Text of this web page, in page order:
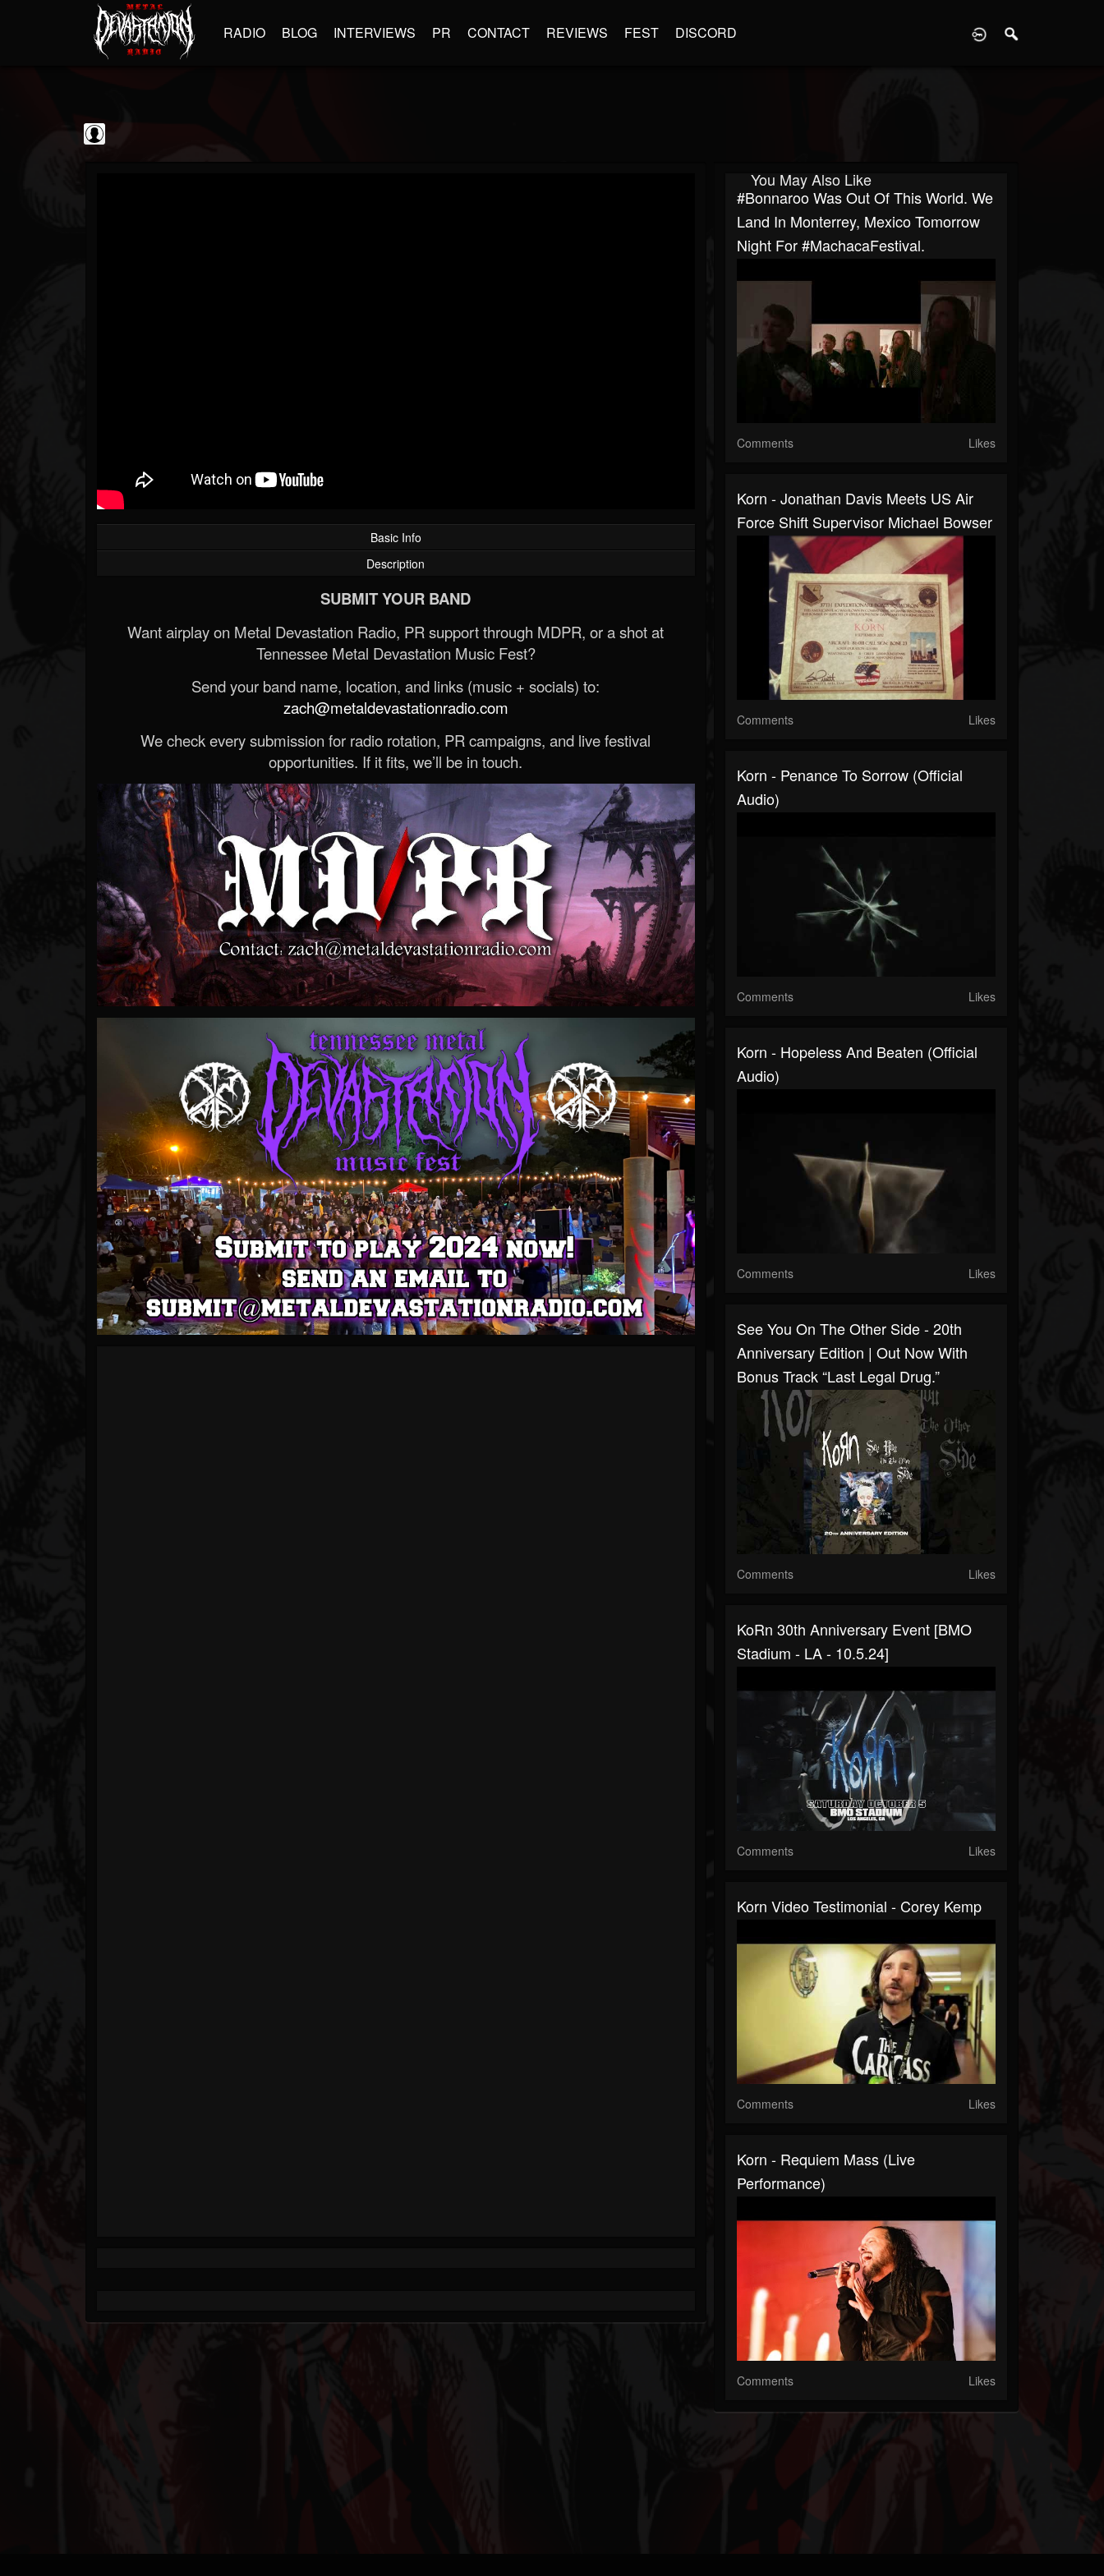
RADIO BLOG INTERVIEWS PR CONTACT REVIEWS FEST DISCORD
Basic Info
Description
SUBMIT YOUR BAND
Want airplay on Metal Devastation Radio, PR support through MDPR, or a shot at
Tennessee Metal Devastation Music Fest?
Send your band name, location, and links (music + socials) to:
zach@metaldevastationradio.com
We check every submission for radio rotation, PR campaigns, and live festival
opportunities. If it fits, we’ll be in touch.
You May Also Like
#Bonnaroo Was Out Of This World. We
Land In Monterrey, Mexico Tomorrow
Night For #MachacaFestival.
Comments Likes
Korn - Jonathan Davis Meets US Air
Force Shift Supervisor Michael Bowser
Comments Likes
Korn - Penance To Sorrow (Official
Audio)
Comments Likes
Korn - Hopeless And Beaten (Official
Audio)
Comments Likes
See You On The Other Side - 20th
Anniversary Edition | Out Now With
Bonus Track “Last Legal Drug.”
Comments Likes
KoRn 30th Anniversary Event [BMO
Stadium - LA - 10.5.24]
Comments Likes
Korn Video Testimonial - Corey Kemp
Comments Likes
Korn - Requiem Mass (Live
Performance)
Comments Likes